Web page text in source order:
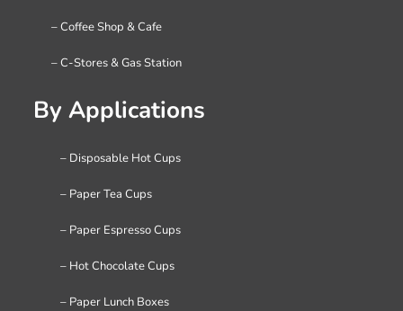
– Coffee Shop & Cafe
– C-Stores & Gas Station
By Applications
– Disposable Hot Cups
– Paper Tea Cups
– Paper Espresso Cups
– Hot Chocolate Cups
– Paper Lunch Boxes